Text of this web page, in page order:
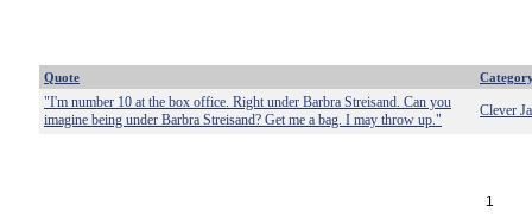
Quote
"I'm number 10 at the box office. Right under Barbra Streisand. Can you
imagine being under Barbra Streisand? Get me a bag. I may throw up."
Clever
1